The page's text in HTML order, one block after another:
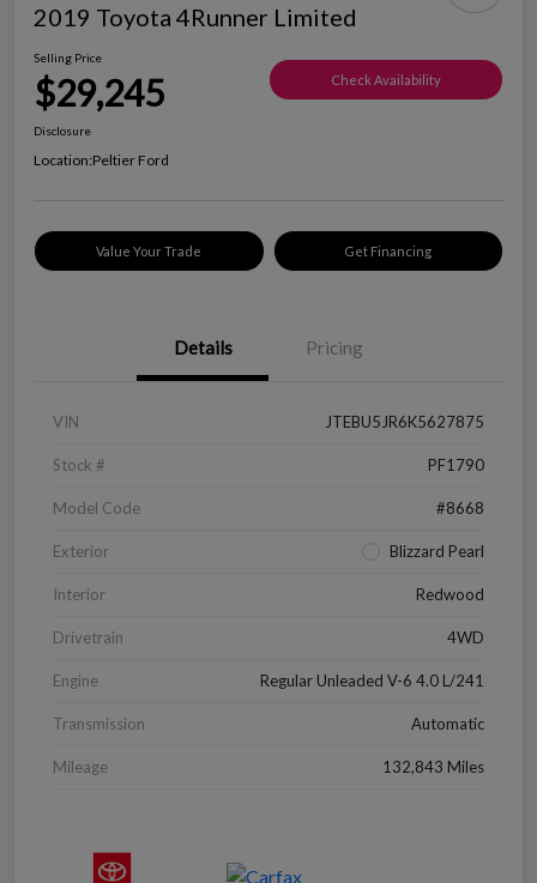
2019 Toyota 4Runner Limited
Selling Price
$29,245 Check Availability
Disclosure
Location:Peltier Ford
Value Your Trade Get Financing
Details Pricing
VIN JTEBU5JR6K5627875
Stock # PF1790
Model Code #8668
Exterior Blizzard Pearl
Interior Redwood
Drivetrain 4WD
Engine Regular Unleaded V-6 4.0 L/241
Transmission Automatic
Mileage 132,843 Miles